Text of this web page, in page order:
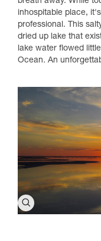
inhospitable place,
professional. This
dried up lake that
lake water flowed
Ocean. An